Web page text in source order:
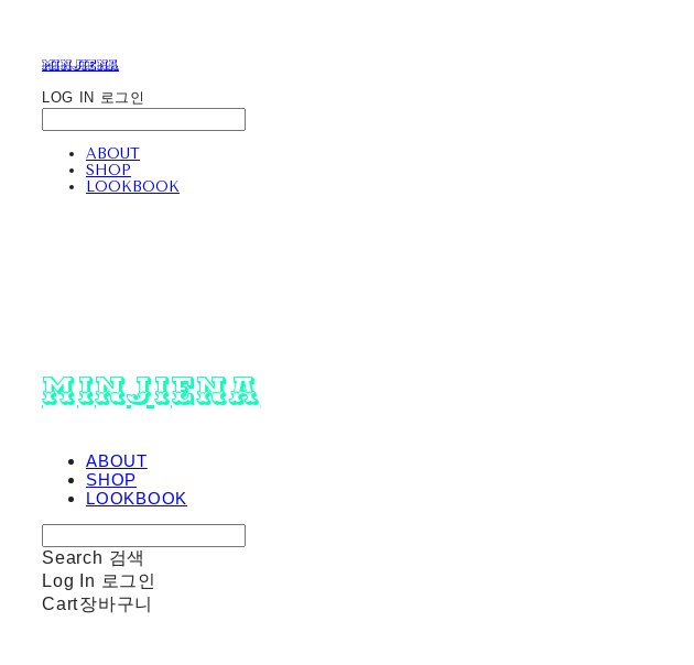
minjiena
LOG IN 로그인
ABOUT
SHOP
LOOKBOOK
minjiena
ABOUT
SHOP
LOOKBOOK
Search 검색
Log In 로그인
Cart장바구니